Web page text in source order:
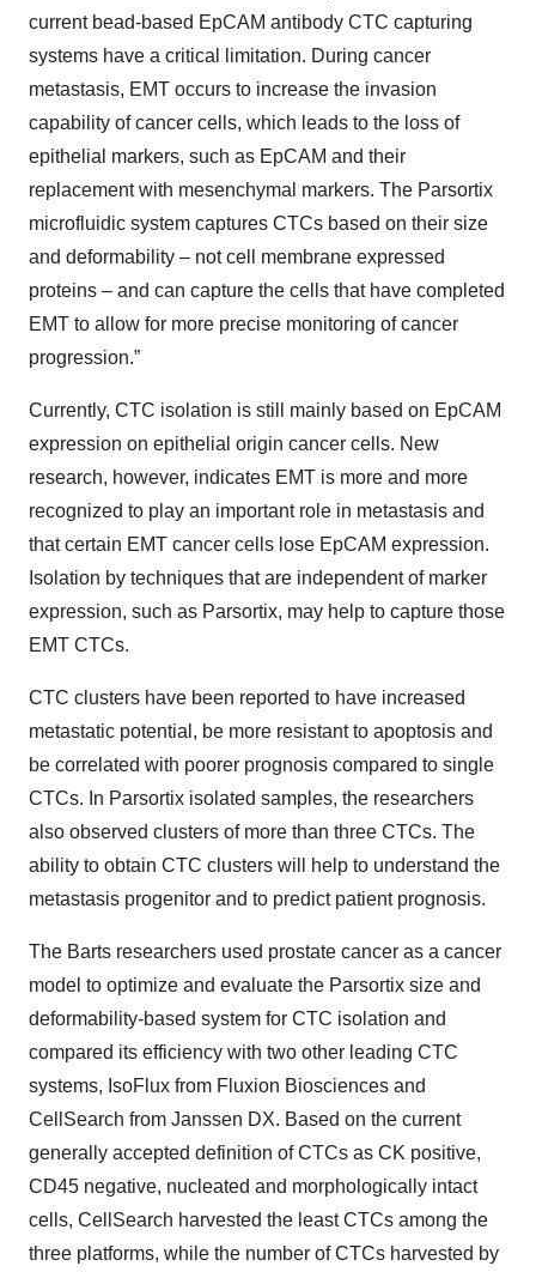
current bead-based EpCAM antibody CTC capturing
systems have a critical limitation. During cancer
metastasis, EMT occurs to increase the invasion
capability of cancer cells, which leads to the loss of
epithelial markers, such as EpCAM and their
replacement with mesenchymal markers. The Parsortix
microfluidic system captures CTCs based on their size
and deformability – not cell membrane expressed
proteins – and can capture the cells that have completed
EMT to allow for more precise monitoring of cancer
progression.”
Currently, CTC isolation is still mainly based on EpCAM
expression on epithelial origin cancer cells. New
research, however, indicates EMT is more and more
recognized to play an important role in metastasis and
that certain EMT cancer cells lose EpCAM expression.
Isolation by techniques that are independent of marker
expression, such as Parsortix, may help to capture those
EMT CTCs.
CTC clusters have been reported to have increased
metastatic potential, be more resistant to apoptosis and
be correlated with poorer prognosis compared to single
CTCs. In Parsortix isolated samples, the researchers
also observed clusters of more than three CTCs. The
ability to obtain CTC clusters will help to understand the
metastasis progenitor and to predict patient prognosis.
The Barts researchers used prostate cancer as a cancer
model to optimize and evaluate the Parsortix size and
deformability-based system for CTC isolation and
compared its efficiency with two other leading CTC
systems, IsoFlux from Fluxion Biosciences and
CellSearch from Janssen DX. Based on the current
generally accepted definition of CTCs as CK positive,
CD45 negative, nucleated and morphologically intact
cells, CellSearch harvested the least CTCs among the
three platforms, while the number of CTCs harvested by